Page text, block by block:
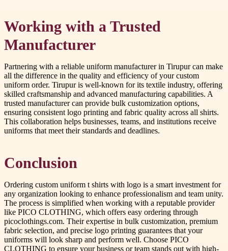
Working with a Trusted
Manufacturer
Partnering with a reliable uniform manufacturer in Tirupur can make
all the difference in the quality and efficiency of your custom
uniform order. Tirupur is well-known for its textile industry, offering
skilled craftsmanship and advanced manufacturing capabilities. A
trusted manufacturer can provide bulk customization options,
ensuring consistent logo printing and fabric quality across all shirts.
This collaboration helps businesses, teams, and institutions receive
uniforms that meet their standards and deadlines.
Conclusion
Ordering custom uniform t shirts with logo is a smart investment for
any organization looking to enhance professionalism and team unity.
The process is simplified when working with a reputable provider
like PICO CLOTHING, which offers easy ordering through
picoclothings.com. Their expertise in bulk customization, premium
fabric selection, and precise logo printing guarantees that your
uniforms will look sharp and perform well. Choose PICO
CLOTHING to ensure your business or team stands out with high-